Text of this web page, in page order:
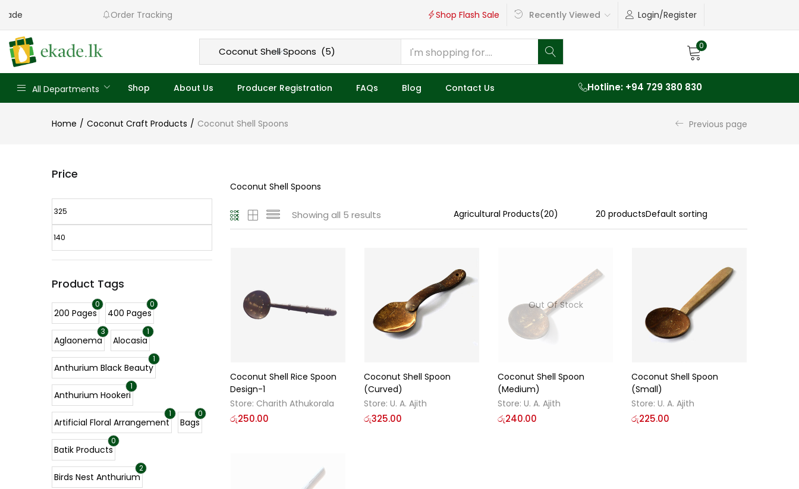
Ekade Order Tracking Shop Flash Sale Recently Viewed Login/Register
0
All Departments Shop About Us Producer Registration FAQs Blog Contact Us Hotline: +94 729 380 830
Home Coconut Craft Products Coconut Shell Spoons Previous page
Coconut Shell Spoons
Showing all 5 results
Coconut Shell Rice Spoon
Design-1
Store: Charith Athukorala
රු250.00
Coconut Shell Spoon
(Curved)
Store: U. A. Ajith
රු325.00
Out Of Stock
Coconut Shell Spoon
(Medium)
Store: U. A. Ajith
රු240.00
Coconut Shell Spoon
(Small)
Store: U. A. Ajith
රු225.00
Price
Product Tags
0
200 Pages
0
400 Pages
3
Aglaonema
1
Alocasia
1
Anthurium Black Beauty
1
Anthurium Hookeri
1
Artificial Floral Arrangement
0
Bags
0
Batik Products
2
Birds Nest Anthurium